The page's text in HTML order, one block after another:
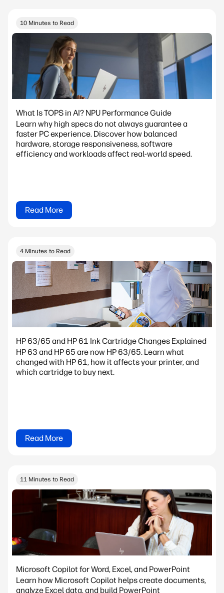
10 Minutes to Read
What Is TOPS in AI? NPU Performance Guide
Learn why high specs do not always guarantee a
faster PC experience. Discover how balanced
hardware, storage responsiveness, software
efficiency and workloads affect real-world speed.
Read More
4 Minutes to Read
HP 63/65 and HP 61 Ink Cartridge Changes Explained
HP 63 and HP 65 are now HP 63/65. Learn what
changed with HP 61, how it affects your printer, and
which cartridge to buy next.
Read More
11 Minutes to Read
Microsoft Copilot for Word, Excel, and PowerPoint
Learn how Microsoft Copilot helps create documents,
analyze Excel data, and build PowerPoint